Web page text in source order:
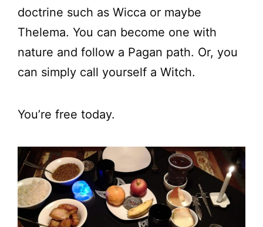
doctrine such as Wicca or maybe
Thelema. You can become one with
nature and follow a Pagan path. Or, you
can simply call yourself a Witch.
You’re free today.